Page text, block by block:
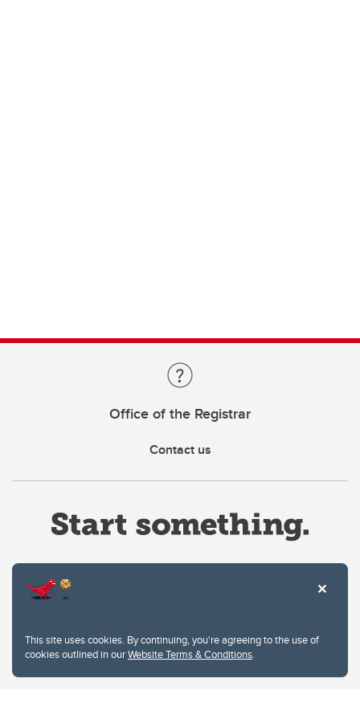
This site uses cookies. By continuing, you're agreeing to the use of
cookies outlined in ourWebsite Terms & Conditions.
Office of the Registrar
Contact us
Privacy Policy
Website feedback